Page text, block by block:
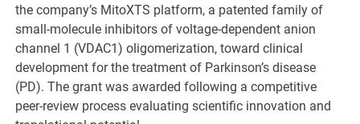
the company’s MitoXTS platform, a patented family of
small-molecule inhibitors of voltage-dependent anion
channel 1 (VDAC1) oligomerization, toward clinical
development for the treatment of Parkinson’s disease
(PD). The grant was awarded following a competitive
peer-review process evaluating scientific innovation and